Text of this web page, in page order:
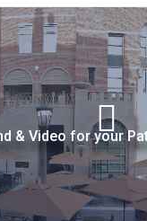
& Video for your